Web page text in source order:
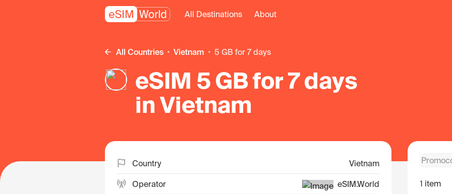
All Destinations About
All Countries Vietnam 5 GB for 7 days
eSIM 5 GB for 7 days
in Vietnam
Country Vietnam
Operator eSIM.World 1 item